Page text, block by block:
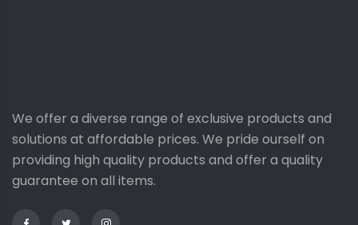
We offer a diverse range of exclusive products and
solutions at affordable prices. We pride ourself on
providing high quality products and offer a quality
guarantee on all items.